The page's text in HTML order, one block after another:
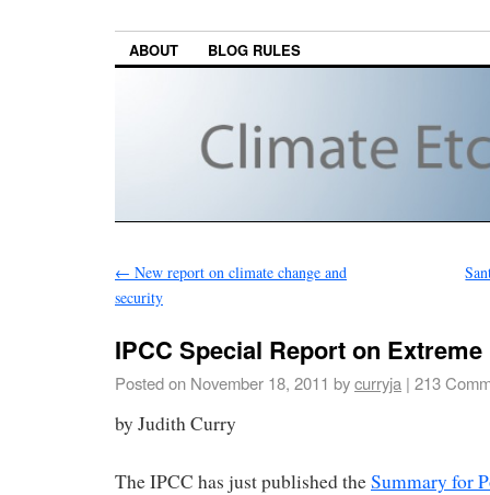
ABOUT BLOG RULES
← New report on climate change and
security
IPCC Special Report on
Posted on November 18, 2011 bycurryja | 213
by Judith Curry
The IPCC has just published theSummary for